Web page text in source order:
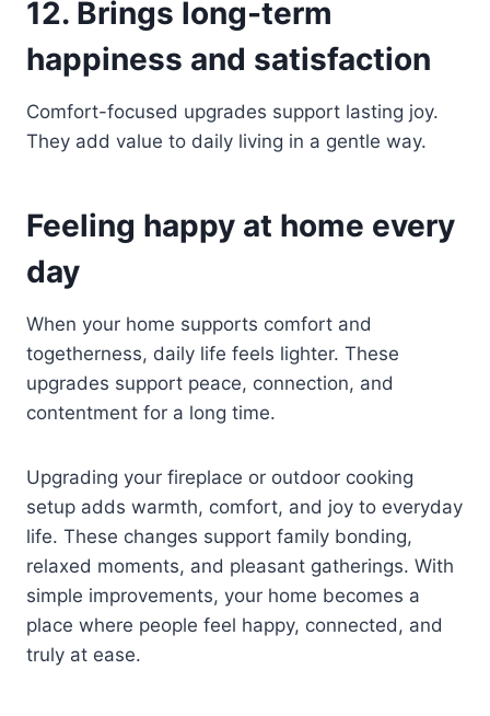
12. Brings long-term
happiness and satisfaction
Comfort-focused upgrades support lasting joy.
They add value to daily living in a gentle way.
Feeling happy at home every
day
When your home supports comfort and
togetherness, daily life feels lighter. These
upgrades support peace, connection, and
contentment for a long time.
Upgrading your fireplace or outdoor cooking
setup adds warmth, comfort, and joy to everyday
life. These changes support family bonding,
relaxed moments, and pleasant gatherings. With
simple improvements, your home becomes a
place where people feel happy, connected, and
truly at ease.